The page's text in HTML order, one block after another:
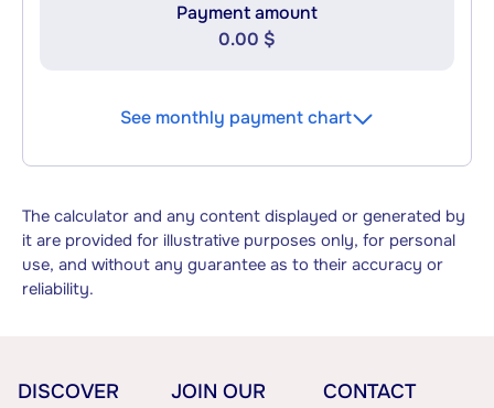
Payment amount
0.00 $
See monthly payment chart
The calculator and any content displayed or generated by
it are provided for illustrative purposes only, for personal
use, and without any guarantee as to their accuracy or
reliability.
DISCOVER
JOIN OUR
CONTACT